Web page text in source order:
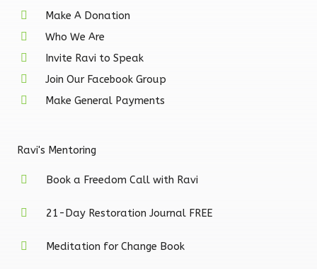
a
m
Make A Donation
Who We Are
Invite Ravi to Speak
Join Our Facebook Group
Make General Payments
Ravi's Mentoring
Book a Freedom Call with Ravi
21-Day Restoration Journal FREE
Meditation for Change Book